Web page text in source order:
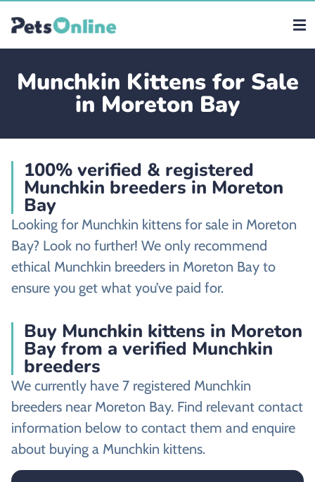
Munchkin Kittens for Sale
in Moreton Bay
100% verified & registered
Munchkin breeders in Moreton
Bay
Looking for Munchkin kittens for sale in Moreton
Bay? Look no further! We only recommend
ethical Munchkin breeders in Moreton Bay to
ensure you get what you’ve paid for.
Buy Munchkin kittens in Moreton
Bay from a verified Munchkin
breeders
We currently have 7 registered Munchkin
breeders near Moreton Bay. Find relevant contact
information below to contact them and enquire
about buying a Munchkin kittens.